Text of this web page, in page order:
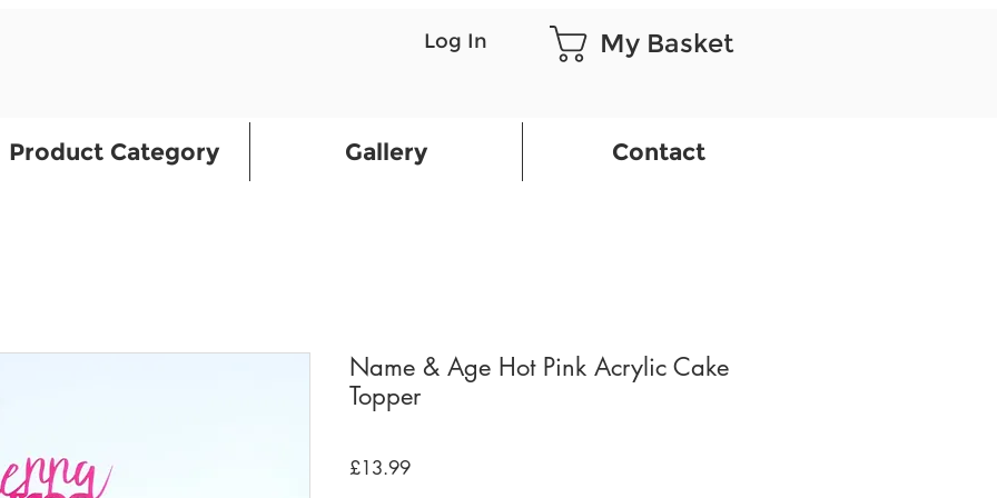
Log In My Basket
Product Category Gallery Contact
Name & Age Hot Pink Acrylic Cake
Topper
£13.99Price